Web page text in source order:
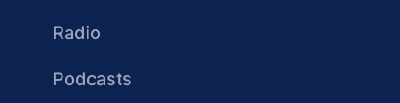
Radio
Podcasts